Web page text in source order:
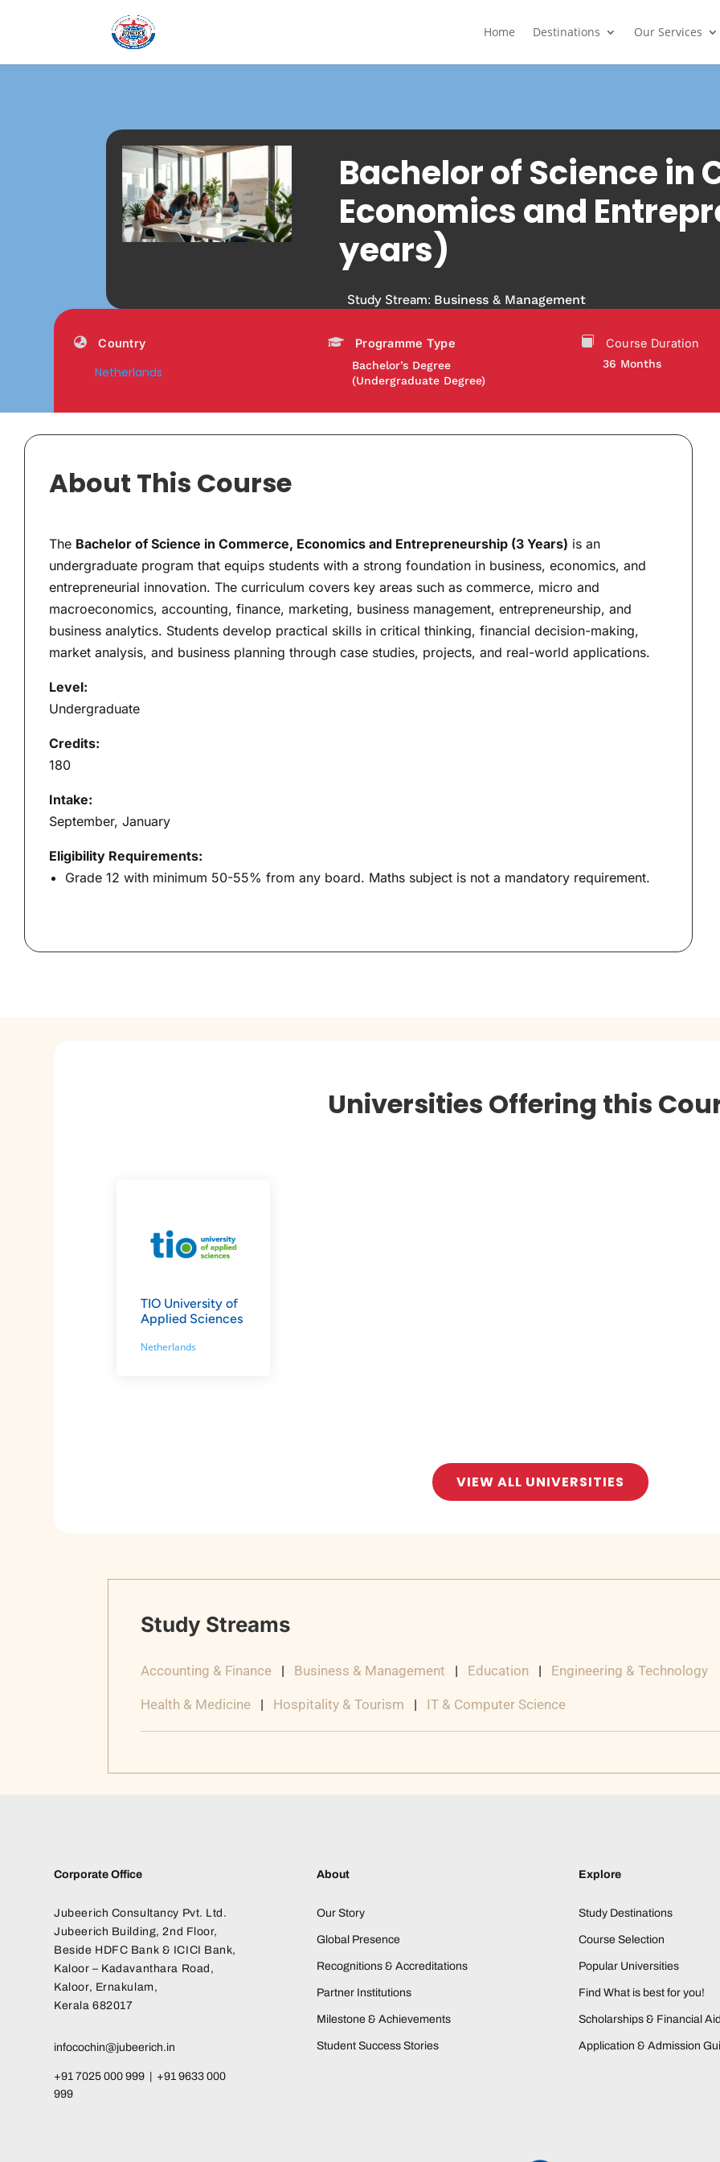
Home Destinations Our Services
Bachelor of Science in
Economics and
years)
Study Stream: Business & Management
Country
Netherlands
Programme Type
Bachelor’s Degree
(Undergraduate Degree)
Course Duration
36 Months
About This Course
The Bachelor of Science in Commerce, Economics and Entrepreneurship (3 Years) is an
undergraduate program that equips students with a strong foundation in business, economics, and
entrepreneurial innovation. The curriculum covers key areas such as commerce, micro and
macroeconomics, accounting, finance, marketing, business management, entrepreneurship, and
business analytics. Students develop practical skills in critical thinking, financial decision-making,
market analysis, and business planning through case studies, projects, and real-world applications.
Level:
Undergraduate
Credits:
180
Intake:
September, January
Eligibility Requirements:
Grade 12 with minimum 50-55% from any board. Maths subject is not a mandatory requirement.
Universities Offering this
TIO University of
Applied Sciences
Netherlands
VIEW ALL UNIVERSITIES
Study Streams
Accounting & Finance | Business & Management | Education | Engineering & Technology
Health & Medicine | Hospitality & Tourism | IT & Computer Science
Corporate Office
Jubeerich Consultancy Pvt. Ltd.
Jubeerich Building, 2nd Floor,
Beside HDFC Bank & ICICI Bank,
Kaloor – Kadavanthara Road,
Kaloor, Ernakulam,
Kerala 682017
infocochin@jubeerich.in
+91 7025 000 999 | +91 9633 000
999
About
Our Story
Global Presence
Recognitions & Accreditations
Partner Institutions
Milestone & Achievements
Student Success Stories
Explore
Study Destinations
Course Selection
Popular Universities
Find What is best for you!
Scholarships & Financial
Application & Admission